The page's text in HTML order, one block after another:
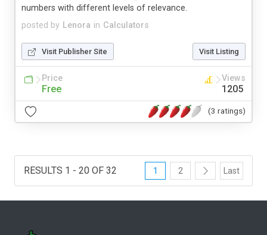
posted by Lenora in Calculators
numbers with different levels of relevance.
Visit Publisher Site Visit Listing
Price
Free
Views
1205
(3 ratings)
RESULTS 1 - 20 OF 32 1 2 Last